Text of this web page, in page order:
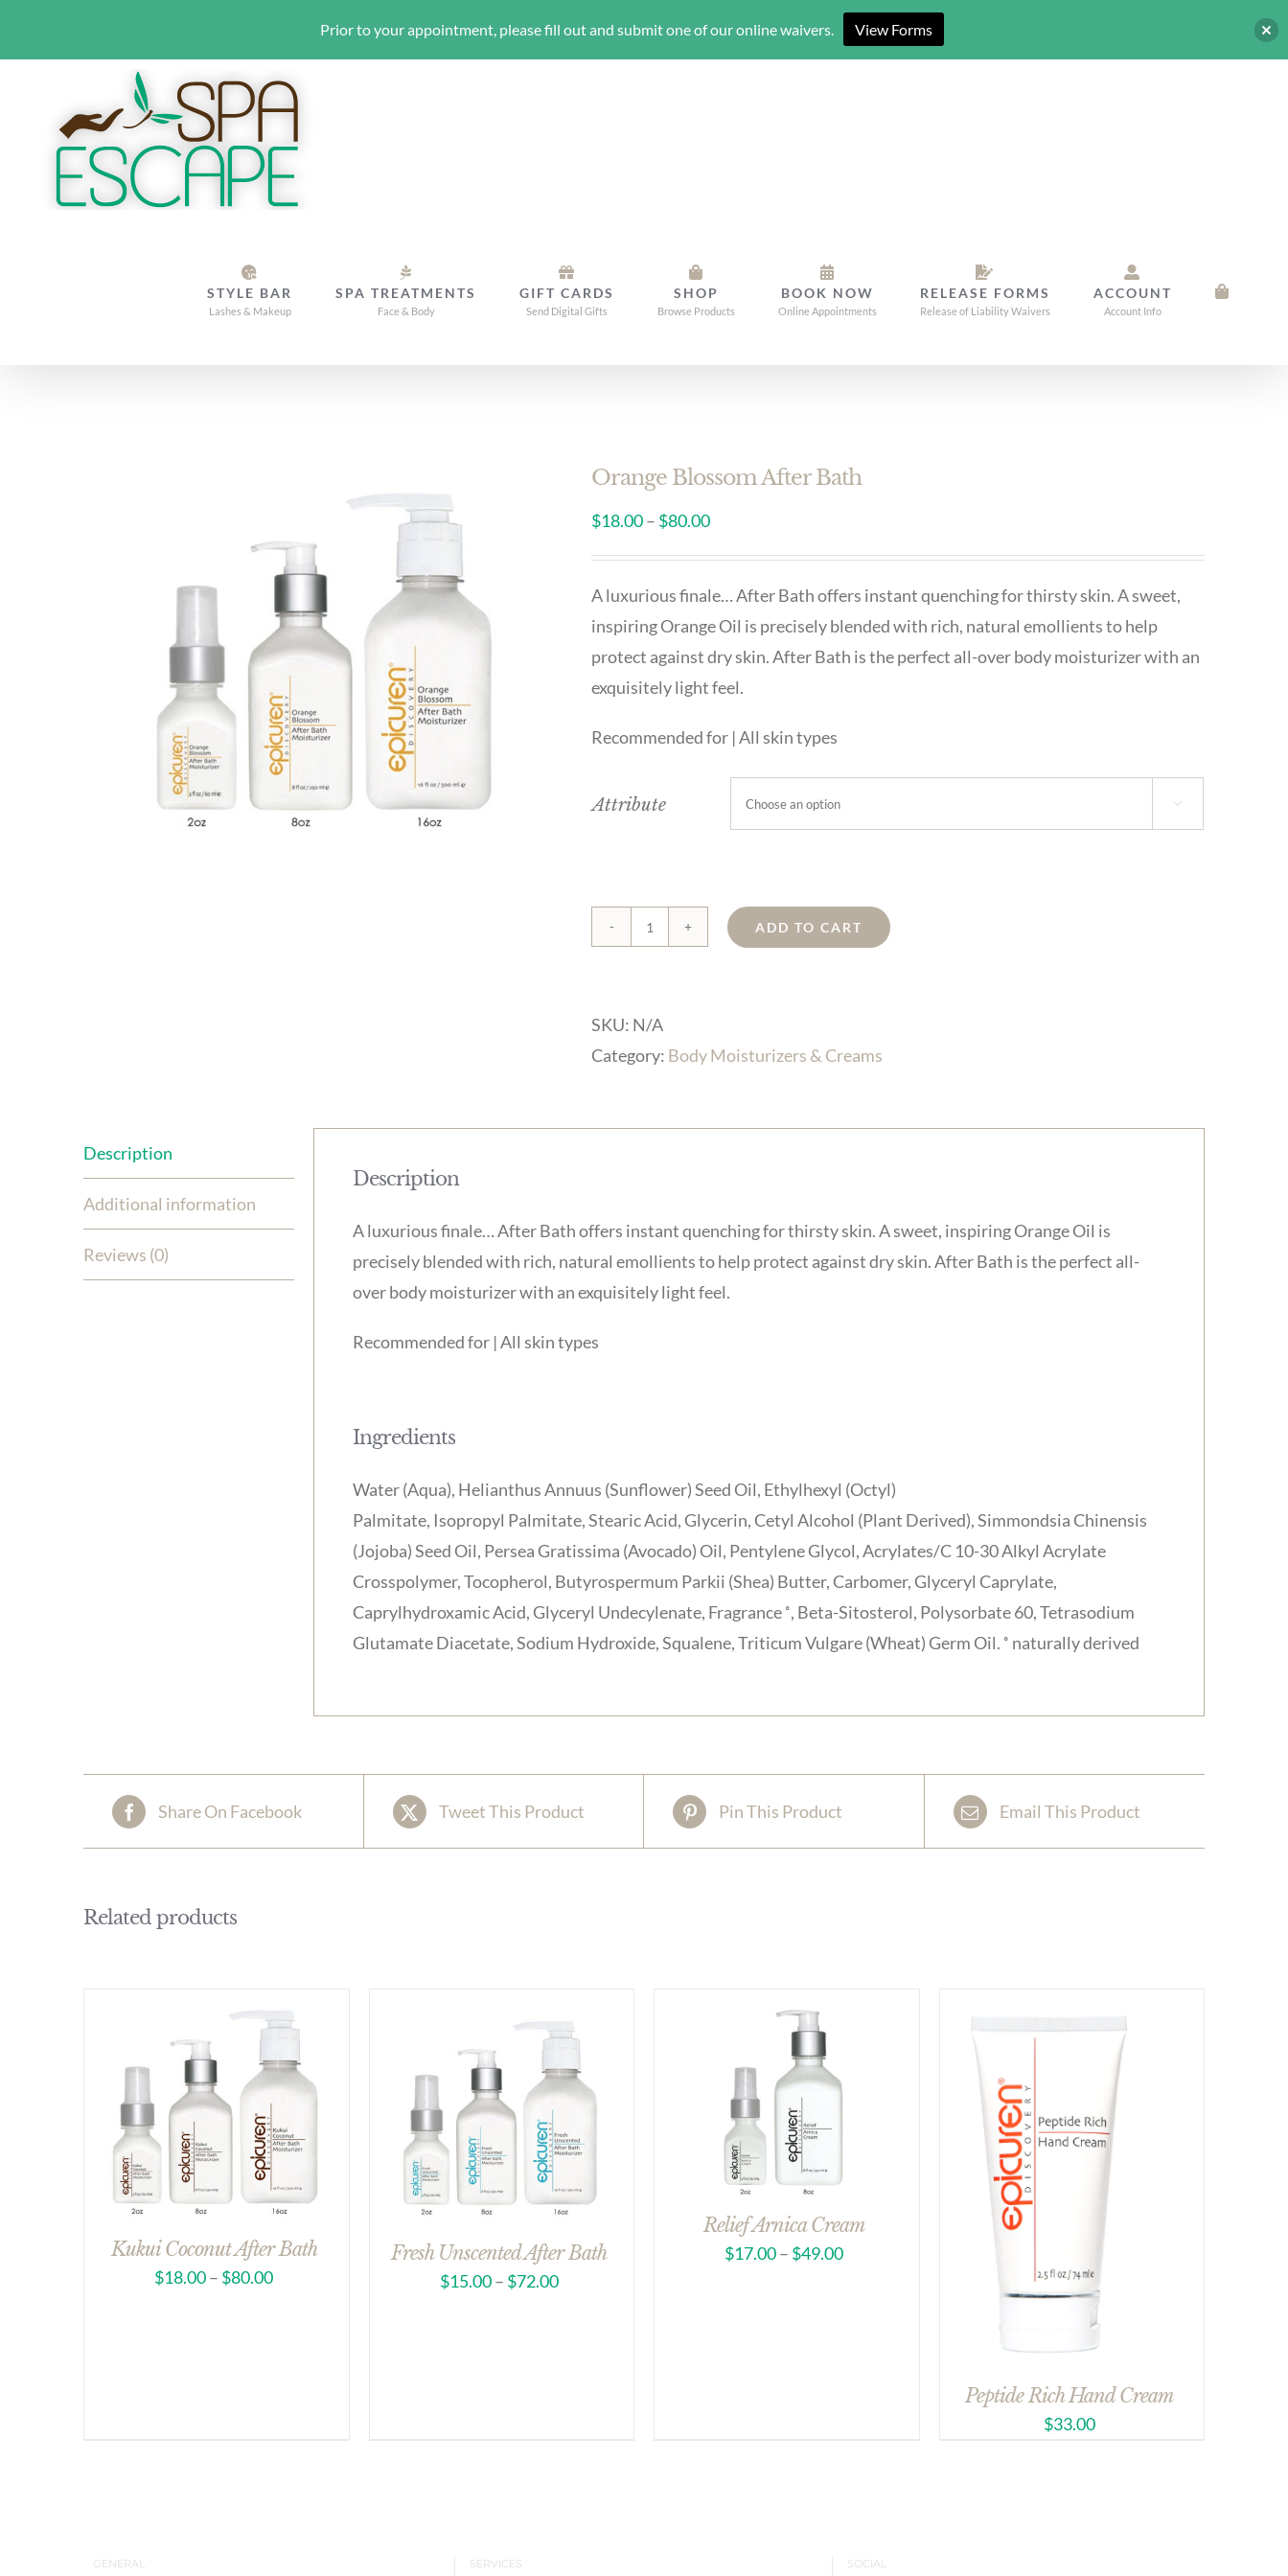
STYLE BAR
Lashes & Makeup
SPA TREATMENTS
Face & Body
GIFT CARDS
Send Digital Gifts
SHOP
Browse Products
BOOK NOW
Online Appointments
RELEASE FORMS
Release of Liability Waivers
ACCOUNT
Account Info
Orange Blossom After Bath
$18.00– $80.00
A luxurious finale… After Bath offers instant quenching for thirsty skin. A sweet,
inspiring Orange Oil is precisely blended with rich, natural emollients to help
protect against dry skin. After Bath is the perfect all-over body moisturizer with an
exquisitely light feel.
Recommended for | All skin types
Attribute 
Orange
Bath
quantity
ADD TO CART
SKU: N/A
Category: Body Moisturizers & Creams
Description
Additional information
Reviews (0)
Description
A luxurious finale… After Bath offers instant quenching for thirsty skin. A sweet, inspiring Orange Oil is
precisely blended with rich, natural emollients to help protect against dry skin. After Bath is the perfect all-
over body moisturizer with an exquisitely light feel.
Recommended for | All skin types
Ingredients
Water (Aqua), Helianthus Annuus (Sunflower) Seed Oil, Ethylhexyl (Octyl)
Palmitate, Isopropyl Palmitate, Stearic Acid, Glycerin, Cetyl Alcohol (Plant Derived), Simmondsia Chinensis
(Jojoba) Seed Oil, Persea Gratissima (Avocado) Oil, Pentylene Glycol, Acrylates/C 10-30 Alkyl Acrylate
Crosspolymer, Tocopherol, Butyrospermum Parkii (Shea) Butter, Carbomer, Glyceryl Caprylate,
Caprylhydroxamic Acid, Glyceryl Undecylenate, Fragrance ˚, Beta-Sitosterol, Polysorbate 60, Tetrasodium
Glutamate Diacetate, Sodium Hydroxide, Squalene, Triticum Vulgare (Wheat) Germ Oil. ˚ naturally derived
Share On Facebook Tweet This Product Pin This Product Email This Product
Related products
Kukui Coconut After Bath
$18.00– $80.00
Fresh Unscented After Bath
$15.00– $72.00
Relief Arnica Cream
$17.00– $49.00
Peptide Rich Hand Cream
$33.00
GENERAL SERVICES SOCIAL
Prior to your appointment, please fill out and submit one of our online waivers. View Forms